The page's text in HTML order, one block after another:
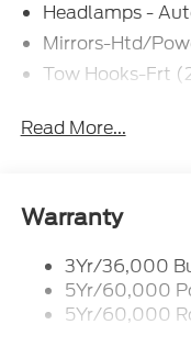
Exp. 09/30/2026
Headlamps -
Mirrors-Htd/
Tow Hooks-Frt
Read More...
Warranty
3Yr/36,000
5Yr/60,000
5Yr/60,000